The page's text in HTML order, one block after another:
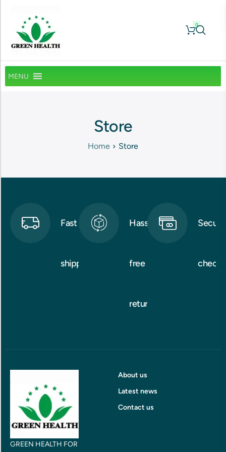
0
MENU
Store
Home Store
Fast
shipping
Hassle-
free
returns
Secure
GREEN HEALTH FOR
About us
Latest news
Contact us